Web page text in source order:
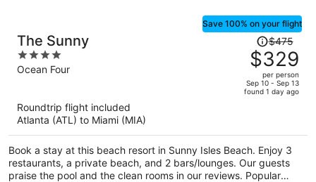
The Sunny
4
out
Ocean Four
Save 100% on your flight
Price
was
$475,
price
is
per
person
$475
$329
per person
Sep 10 - Sep 13
found 1 day ago
Roundtrip flight included
Atlanta (ATL) to Miami (MIA)
Book a stay at this beach resort in Sunny Isles Beach. Enjoy 3
restaurants, a private beach, and 2 bars/lounges. Our guests
praise the pool and the clean rooms in our reviews. Popular